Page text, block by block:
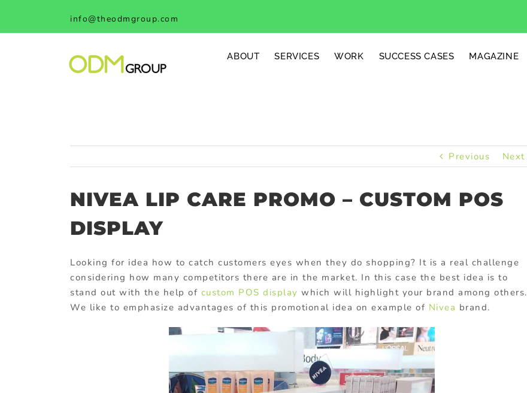
content
info@theodmgroup.com
ABOUT SERVICES WORK SUCCESS CASES MAGAZINE
Previous Next
NIVEA LIP CARE PROMO – CUSTOM POS
DISPLAY
Looking for idea how to catch customers eyes when they do shopping? It is a real challenge
considering how many competitors there are in the market. In this case the best idea is to
stand out with the help of custom POS display which will highlight your brand among others.
We like to emphasize advantages of this promotional idea on example of Nivea brand.